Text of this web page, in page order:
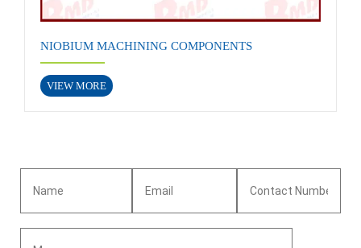
NIOBIUM MACHINING COMPONENTS
VIEW MORE